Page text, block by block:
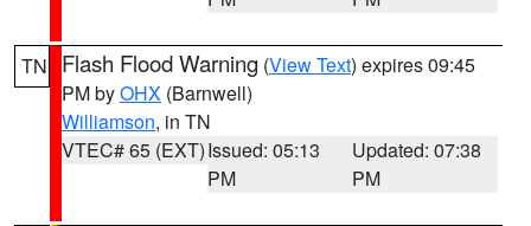
TN Flash Flood Warning (View Text) expires 09:45
PM byOHX (Barnwell)
Williamson, in TN
VTEC# 65 (EXT)Issued: 05:13
PM
Updated: 07:38
PM